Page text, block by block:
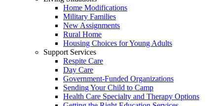
Home Modifications
Military Families
New Assignments
Rural Home
Housing Choices for Young Adults
Support Services
Respite Care
Day Care
Government-Funded Organizations
Sending Your Child to Camp
Health Care Specialty and Therapy Options